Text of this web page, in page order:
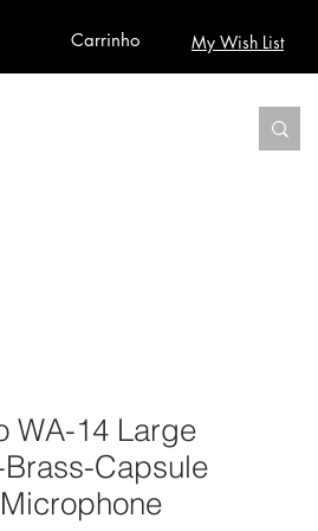
Carrinho My Wish List
WA-14 Large
Capsule